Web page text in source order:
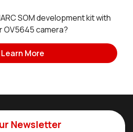
SOM development kit with
OV5645 camera?
Learn More
Newsletter